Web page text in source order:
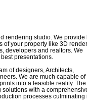
rendering studio. We provide
of your property like 3D
developers and realtors. We
presentations.
of designers, Architects,
We are much capable of
into a feasible reality.
with a
processes culminating